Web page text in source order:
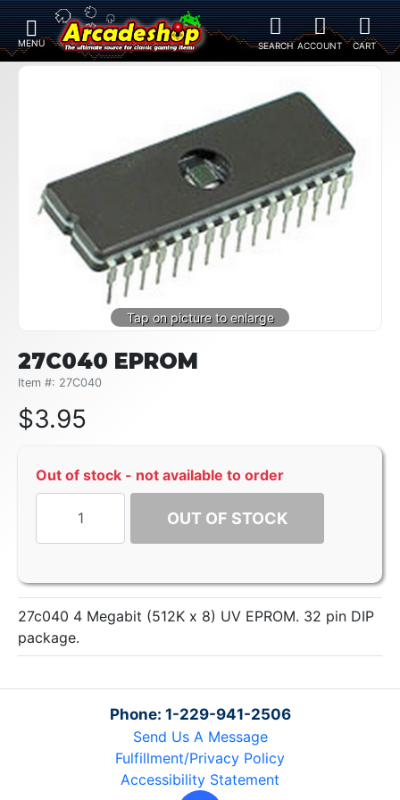
27C040 EPROM
Item #: 27C040
$3.95
Out of stock - not available to order
OUT OF STOCK
27c040 4 Megabit (512K x 8) UV EPROM. 32 pin DIP
package.
Phone: 1-229-941-2506
Send Us A Message
Fulfillment/Privacy Policy
Accessibility Statement